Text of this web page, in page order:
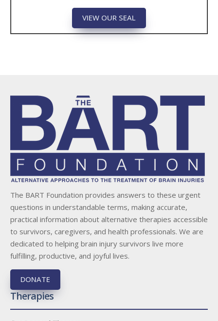
VIEW OUR SEAL
The BART Foundation provides answers to these urgent
questions in understandable terms, making accurate,
practical information about alternative therapies accessible
to survivors, caregivers, and health professionals. We are
dedicated to helping brain injury survivors live more
fulfilling, productive, and joyful lives.
DONATE
Therapies